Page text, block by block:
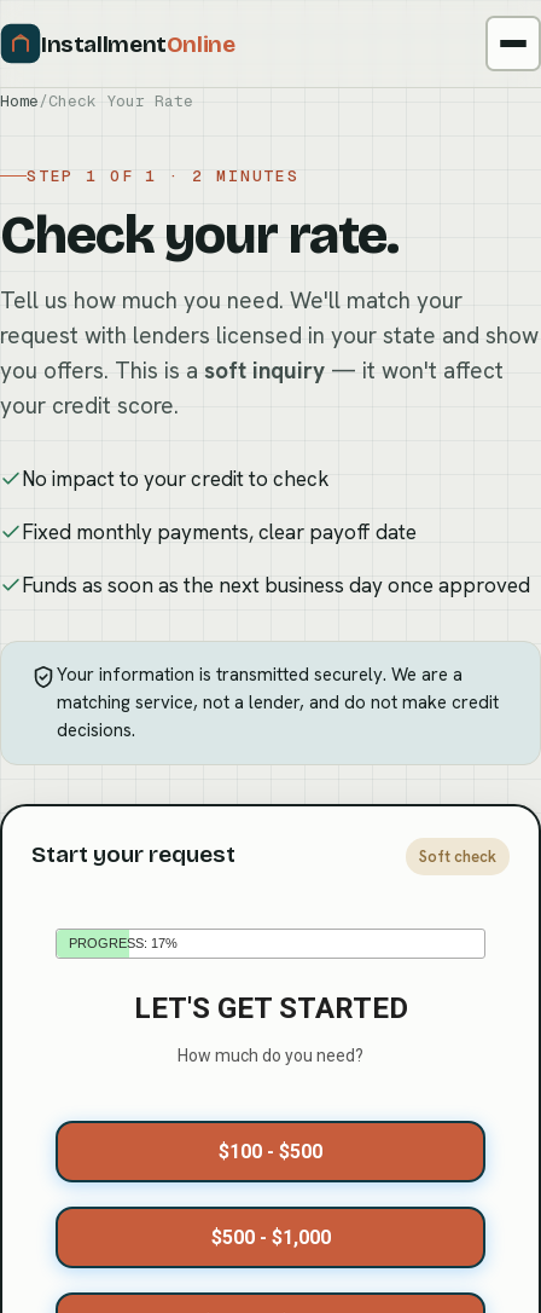
InstallmentOnline
Home/Check Your Rate
STEP 1 OF 1 · 2 MINUTES
Check your rate.
Tell us how much you need. We'll match your
request with lenders licensed in your state and show
you offers. This is a soft inquiry — it won't affect
your credit score.
No impact to your credit to check
Fixed monthly payments, clear payoff date
Funds as soon as the next business day once approved
Your information is transmitted securely. We are a
matching service, not a lender, and do not make credit
decisions.
Start your request Soft check